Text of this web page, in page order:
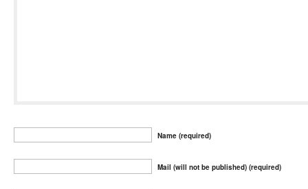
Name (required)
Mail (will not be published) (required)